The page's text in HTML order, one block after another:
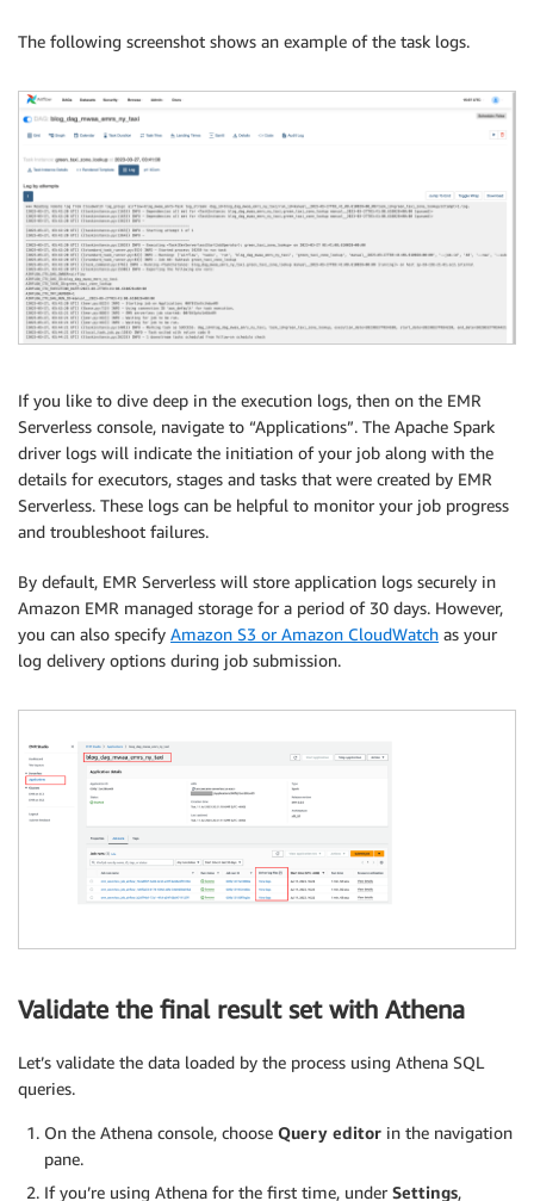
The following screenshot shows an example of the task logs.
If you like to dive deep in the execution logs, then on the EMR
Serverless console, navigate to “Applications”. The Apache Spark
driver logs will indicate the initiation of your job along with the
details for executors, stages and tasks that were created by EMR
Serverless. These logs can be helpful to monitor your job progress
and troubleshoot failures.
By default, EMR Serverless will store application logs securely in
Amazon EMR managed storage for a period of 30 days. However,
you can also specify Amazon S3 or Amazon CloudWatch as your
log delivery options during job submission.
Validate the final result set with Athena
Let’s validate the data loaded by the process using Athena SQL
queries.
On the Athena console, choose Query editor in the navigation
pane.
If you’re using Athena for the first time, under Settings,